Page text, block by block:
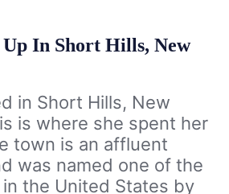
Up In Short Hills, New
in Short Hills, New
is where she spent her
town is an affluent
was named one of the
the United States by